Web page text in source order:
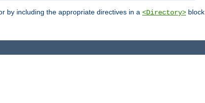
by including the appropriate directives in a <Directory> block